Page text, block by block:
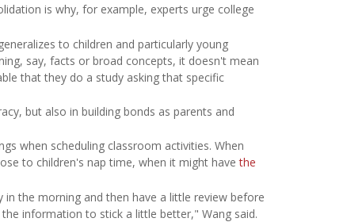
is why, for example, experts urge college
to children and particularly young
say, facts or broad concepts, it doesn't mean
that they do a study asking that specific
but also in building bonds as parents and
when scheduling classroom activities. When
to children's nap time, when it might havethe
the morning and then have a little review before
information to stick a little better," Wang said.